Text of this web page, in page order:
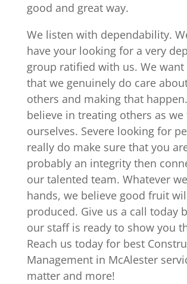
good and great way.
We listen with dependability.
have your looking for a very
group ratified with us. We
that we genuinely do care
others and making that
believe in treating others as we
ourselves. Severe looking for
really do make sure that you
probably an integrity then
our talented team. Whatever
hands, we believe good fruit
produced. Give us a call today
our staff is ready to show you
Reach us today for best
Management in McAlester
matter and more!